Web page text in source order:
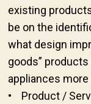
existing
be on the
what design
goods”
appliances
• Product /